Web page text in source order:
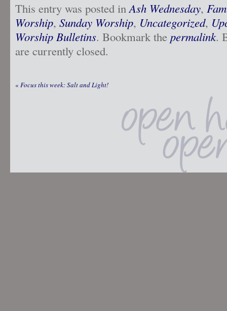
This entry was posted inAsh Wednesday,
Worship, Sunday Worship, Uncategorized,
Worship Bulletins. Bookmark the permalink.
are currently closed.
« Focus this week: Salt and Light!